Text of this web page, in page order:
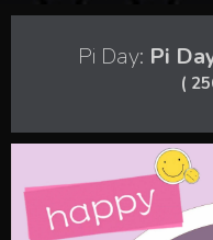
Pi Day: Pi
(